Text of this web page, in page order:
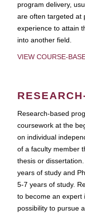
program delivery,
are often targeted at
experience to attain
into another field.
VIEW COURSE-
Research-based
coursework at the
on individual
of a faculty member
thesis or
years of study and
5-7 years of study.
to become an expert
possibility to pursue